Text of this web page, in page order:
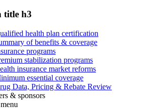
title h3
health plan certification
of benefits & coverage
programs
stabilization programs
insurance market reforms
essential coverage
Data, Pricing & Rebate Review
& sponsors
menu